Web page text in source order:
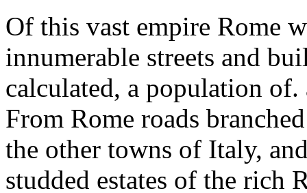
Of this vast empire Rome
innumerable streets and
calculated, a population
From Rome roads
the other towns of Italy,
studded estates of the rich